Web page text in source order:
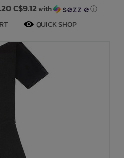
C$9.12with ⓘ
QUICK SHOP